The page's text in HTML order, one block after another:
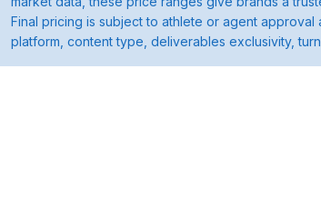
Final pricing is subject to athlete or agent approval
platform, content type, deliverables exclusivity,